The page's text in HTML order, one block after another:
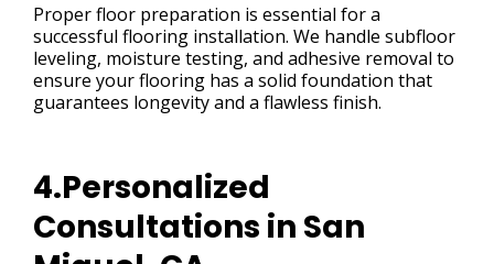
Proper floor preparation is essential for a
successful flooring installation. We handle subfloor
leveling, moisture testing, and adhesive removal to
ensure your flooring has a solid foundation that
guarantees longevity and a flawless finish.
4.Personalized
Consultations in San